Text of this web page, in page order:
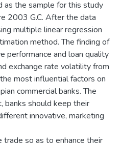
as the sample for this study
2003 G.C. After the data
multiple linear regression
method. The finding of
performance and loan quality
exchange rate volatility from
most influential factors on
commercial banks. The
banks should keep their
innovative, marketing
trade so as to enhance their